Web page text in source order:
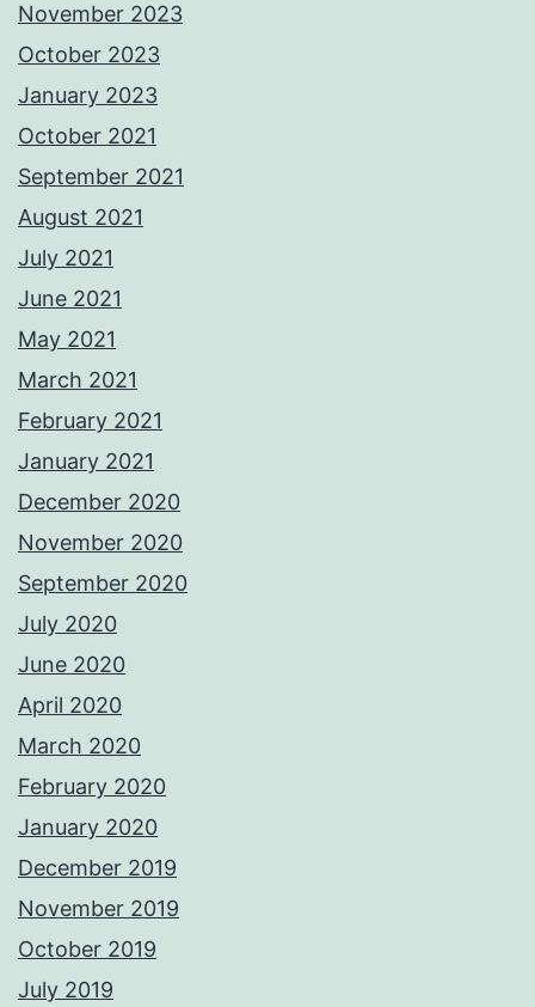
November 2023
October 2023
January 2023
October 2021
September 2021
August 2021
July 2021
June 2021
May 2021
March 2021
February 2021
January 2021
December 2020
November 2020
September 2020
July 2020
June 2020
April 2020
March 2020
February 2020
January 2020
December 2019
November 2019
October 2019
July 2019